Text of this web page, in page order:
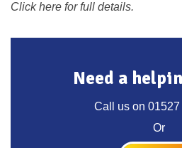
Click here for full details.
Need a
Call us on 01527
Or